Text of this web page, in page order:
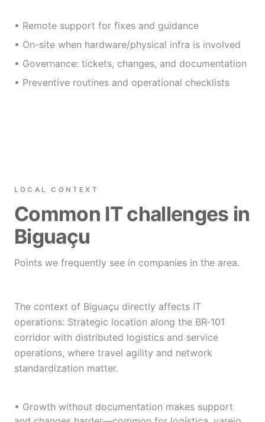
• Remote support for fixes and guidance
• On-site when hardware/physical infra is involved
• Governance: tickets, changes, and documentation
• Preventive routines and operational checklists
LOCAL CONTEXT
Common IT challenges in
Biguaçu
Points we frequently see in companies in the area.
The context of Biguaçu directly affects IT
operations: Strategic location along the BR‑101
corridor with distributed logistics and service
operations, where travel agility and network
standardization matter.
• Growth without documentation makes support